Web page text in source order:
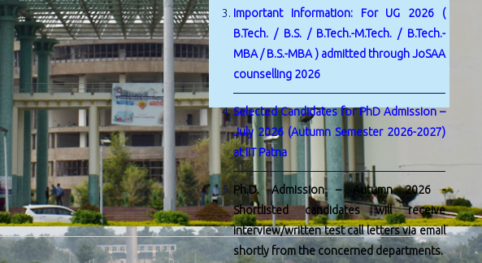
Important Information: For UG 2026 (
B.Tech. / B.S. / B.Tech.-M.Tech. / B.Tech.-
MBA / B.S.-MBA ) admitted through JoSAA
counselling 2026
Selected Candidates for PhD Admission –
July 2026 (Autumn Semester 2026-2027)
at IIT Patna
Ph.D. Admission – Autumn 2026 -
Shortlisted candidates will receive
interview/written test call letters via email
shortly from the concerned departments.